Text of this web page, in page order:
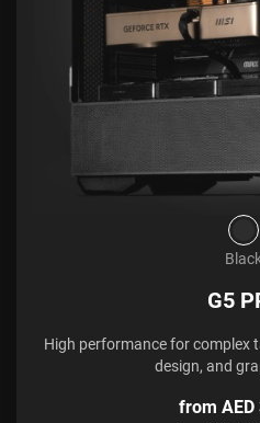
G5
High performance for complex
design, and
from AED